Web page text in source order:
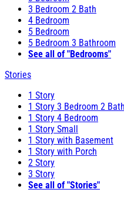
3 Bedroom 2 Bath
4 Bedroom
5 Bedroom
5 Bedroom 3 Bathroom
See all of "Bedrooms"
Stories
1 Story
1 Story 3 Bedroom 2
1 Story 4 Bedroom
1 Story Small
1 Story with Basement
1 Story with Porch
2 Story
3 Story
See all of "Stories"